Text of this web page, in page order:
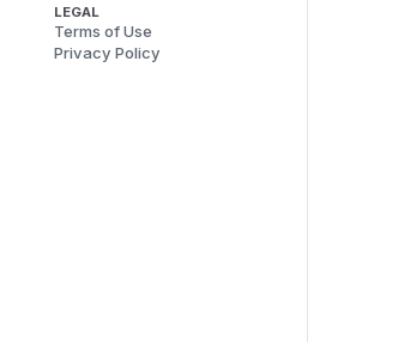
LEGAL
Terms of Use
Privacy Policy